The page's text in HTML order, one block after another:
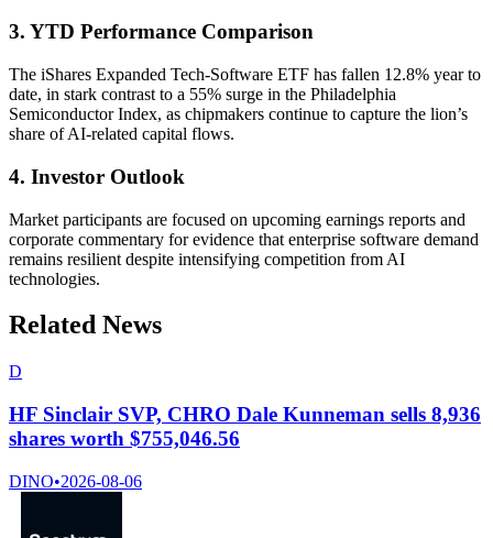
3. YTD Performance Comparison
The iShares Expanded Tech-Software ETF has fallen 12.8% year to
date, in stark contrast to a 55% surge in the Philadelphia
Semiconductor Index, as chipmakers continue to capture the lion’s
share of AI-related capital flows.
4. Investor Outlook
Market participants are focused on upcoming earnings reports and
corporate commentary for evidence that enterprise software demand
remains resilient despite intensifying competition from AI
technologies.
Related News
D
HF Sinclair SVP, CHRO Dale Kunneman sells 8,936
shares worth $755,046.56
DINO•2026-08-06